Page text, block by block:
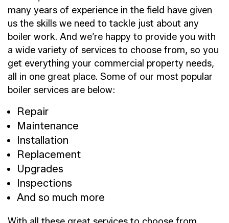
many years of experience in the field have given
us the skills we need to tackle just about any
boiler work. And we’re happy to provide you with
a wide variety of services to choose from, so you
get everything your commercial property needs,
all in one great place. Some of our most popular
boiler services are below:
Repair
Maintenance
Installation
Replacement
Upgrades
Inspections
And so much more